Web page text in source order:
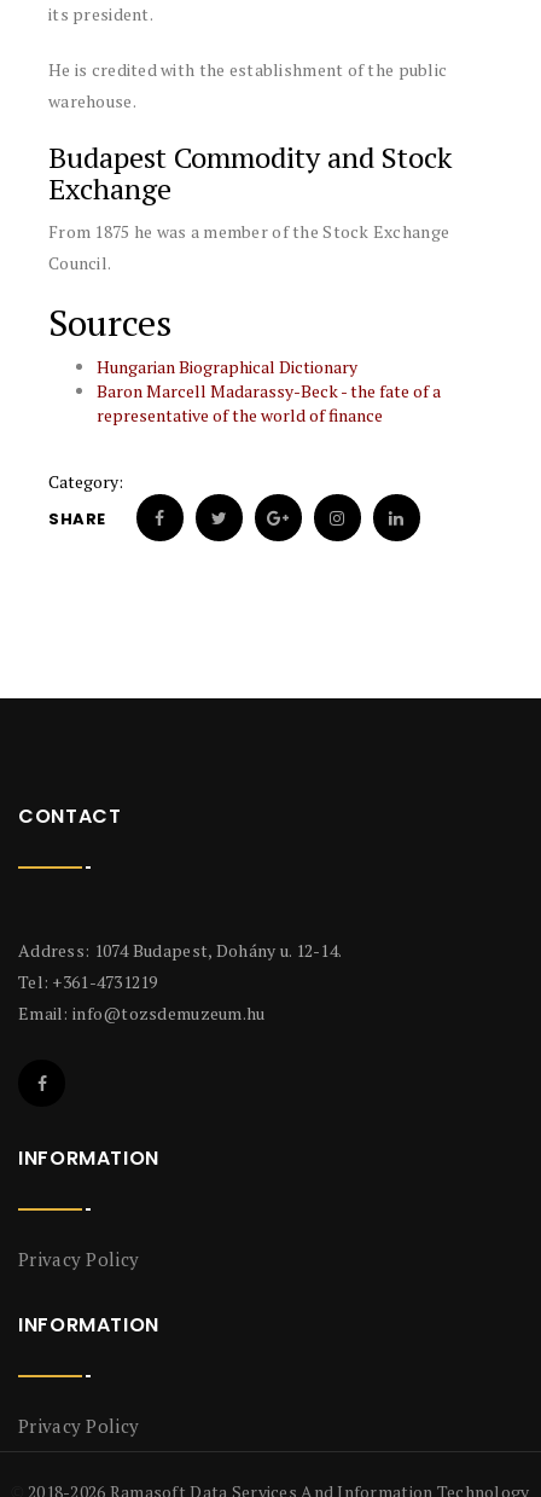
its president.
He is credited with the establishment of the public
warehouse.
Budapest Commodity and Stock
Exchange
From 1875 he was a member of the Stock Exchange
Council.
Sources
Hungarian Biographical Dictionary
Baron Marcell Madarassy-Beck - the fate of a
representative of the world of finance
Category:
SHARE
CONTACT
Address: 1074 Budapest, Dohány u. 12-14.
Tel: +361-4731219
Email: info@tozsdemuzeum.hu
INFORMATION
Privacy Policy
INFORMATION
Privacy Policy
2018-2026 Ramasoft Data Services And Information Technology